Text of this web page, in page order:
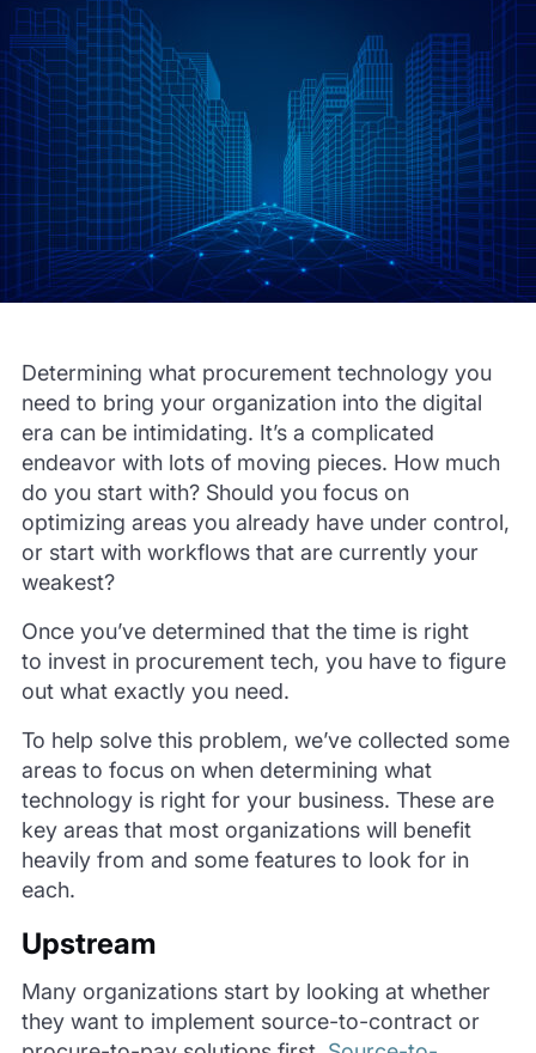
Determining what procurement technology you
need to bring your organization into the digital
era can be intimidating. It’s a complicated
endeavor with lots of moving pieces. How much
do you start with? Should you focus on
optimizing areas you already have under control,
or start with workflows that are currently your
weakest?
Once you’ve determined that the time is right
to invest in procurement tech, you have to figure
out what exactly you need.
To help solve this problem, we’ve collected some
areas to focus on when determining what
technology is right for your business. These are
key areas that most organizations will benefit
heavily from and some features to look for in
each.
Upstream
Many organizations start by looking at whether
they want to implement source-to-contract or